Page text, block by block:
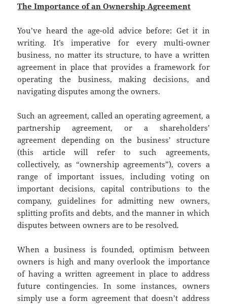
The Importance of an Ownership Agreement
You’ve heard the age-old advice before: Get it in
writing. It’s imperative for every multi-owner
business, no matter its structure, to have a written
agreement in place that provides a framework for
operating the business, making decisions, and
navigating disputes among the owners.
Such an agreement, called an operating agreement, a
partnership agreement, or a shareholders’
agreement depending on the business’ structure
(this article will refer to such agreements,
collectively, as “ownership agreements”), covers a
range of important issues, including voting on
important decisions, capital contributions to the
company, guidelines for admitting new owners,
splitting profits and debts, and the manner in which
disputes between owners are to be resolved.
When a business is founded, optimism between
owners is high and many overlook the importance
of having a written agreement in place to address
future contingencies. In some instances, owners
simply use a form agreement that doesn’t address